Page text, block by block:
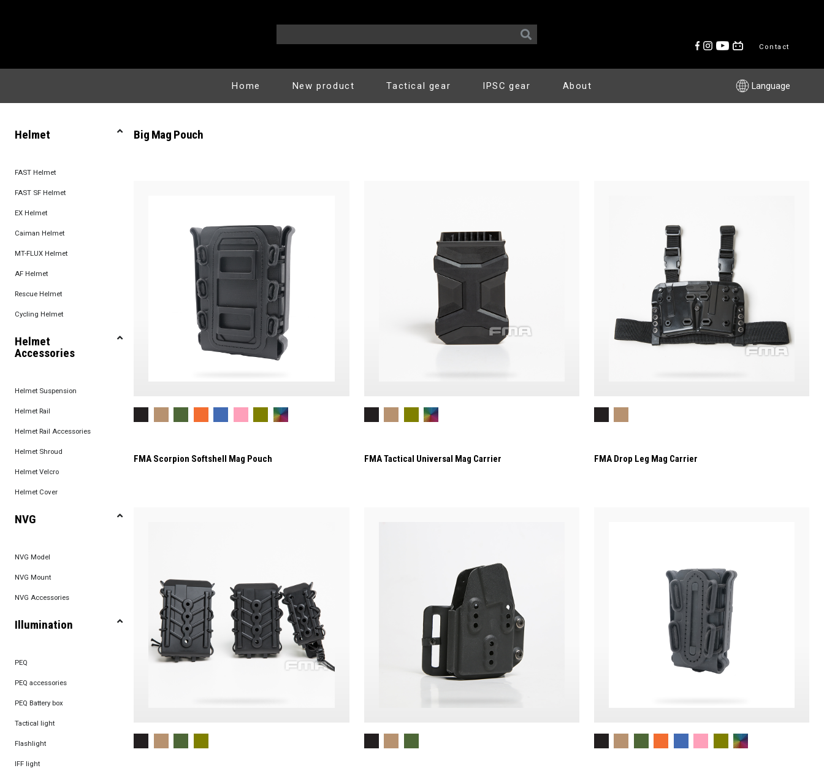
Contact
Home New product Tactical gear IPSC gear About Language
Helmet
FAST Helmet
FAST SF Helmet
EX Helmet
Caiman Helmet
MT-FLUX Helmet
AF Helmet
Rescue Helmet
Cycling Helmet
Helmet
Accessories
Helmet Suspension
Helmet Rail
Helmet Rail Accessories
Helmet Shroud
Helmet Velcro
Helmet Cover
NVG
NVG Model
NVG Mount
NVG Accessories
Illumination
PEQ
PEQ accessories
PEQ Battery box
Tactical light
Flashlight
IFF light
Big Mag Pouch
FMA Scorpion Softshell Mag Pouch FMA Tactical Universal Mag Carrier FMA Drop Leg Mag Carrier